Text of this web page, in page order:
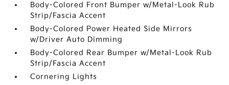
Body-Colored Front Bumper w/Metal-Look Rub
Strip/Fascia Accent
Body-Colored Power Heated Side Mirrors
w/Driver Auto Dimming
Body-Colored Rear Bumper w/Metal-Look Rub
Strip/Fascia Accent
Cornering Lights